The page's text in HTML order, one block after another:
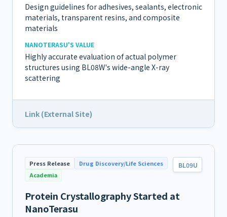
Design guidelines for adhesives, sealants, electronic
materials, transparent resins, and composite
materials
NANOTERASU'S VALUE
Highly accurate evaluation of actual polymer
structures using BL08W's wide-angle X-ray
scattering
Link (External Site)
Press Release
Drug Discovery/Life Sciences
Academia
BL09U
Protein Crystallography Started at
NanoTerasu